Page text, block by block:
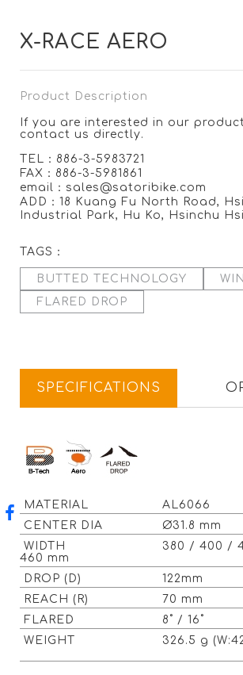
X-RACE AERO
Product Description
If you are interested in our
contact us directly.
TEL：886-3-5983721
FAX：886-3-5981861
email：sales@satoribike.com
ADD：18 Kuang Fu North Road,
Industrial Park, Hu Ko, Hsinchu
TAGS：
BUTTED TECHNOLOGY
FLARED DROP
SPECIFICATIONS
MATERIAL
AL6066
CENTER DIA
Ø31.8 mm
WIDTH
380 / 400 /
460 mm
DROP (D)
122mm
REACH (R)
70 mm
FLARED
8˚ / 16˚
WEIGHT
326.5 g